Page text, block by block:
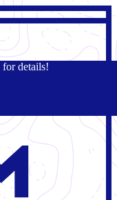
for details!